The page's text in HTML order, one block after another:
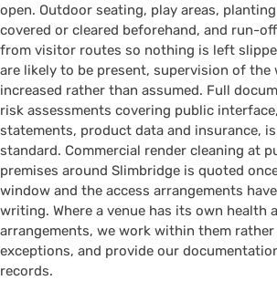
open. Outdoor seating, play areas,
covered or cleared beforehand, and run-
from visitor routes so nothing is left
are likely to be present, supervision of the
increased rather than assumed. Full
risk assessments covering public
statements, product data and insurance,
standard. Commercial render cleaning at
premises around Slimbridge is quoted
window and the access arrangements
writing. Where a venue has its own health
arrangements, we work within them
exceptions, and provide our
records.